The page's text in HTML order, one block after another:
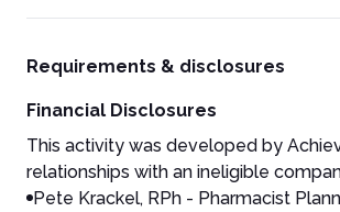
Requirements & disclosures
Financial Disclosures
This activity was developed by
relationships with an ineligible
Pete Krackel, RPh - Pharmacist